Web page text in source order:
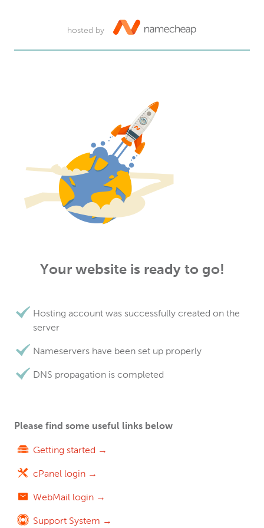
hosted by
Your website is ready to go!
Hosting account was successfully created on the
server
Nameservers have been set up properly
DNS propagation is completed
Please find some useful links below
Getting started →
cPanel login →
WebMail login →
Support System →